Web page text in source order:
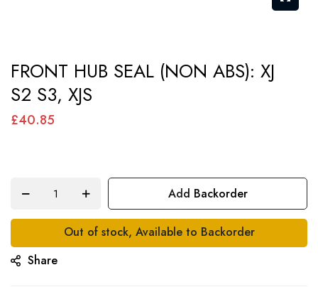
to
the
beginning
gallery
FRONT HUB SEAL (NON ABS): XJ
S2 S3, XJS
£40.85
Add Backorder
Out of stock, Available to Backorder
Share